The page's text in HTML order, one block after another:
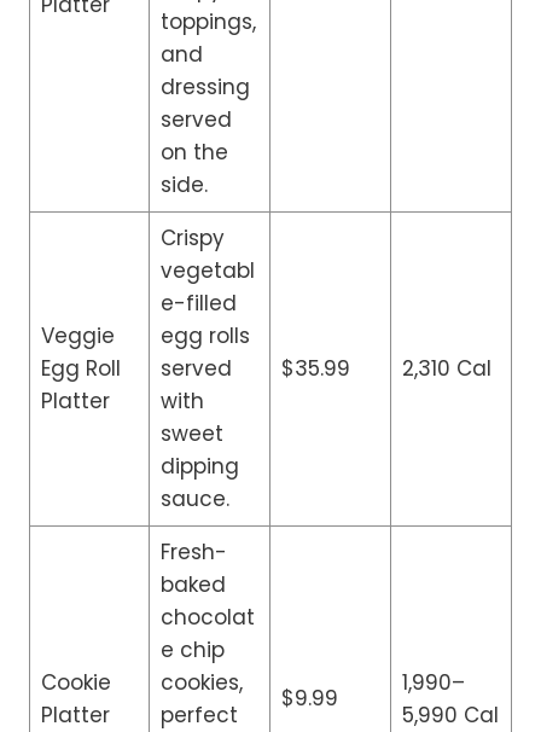
toppings,
and
dressing
served
on the
side.
Veggie
Egg Roll
Platter
Crispy
vegetabl
e-filled
egg rolls
served
with
sweet
dipping
sauce.
$35.99 2,310 Cal
Cookie
Platter
Fresh-
baked
chocolat
e chip
cookies,
perfect
$9.99
1,990–
5,990 Cal